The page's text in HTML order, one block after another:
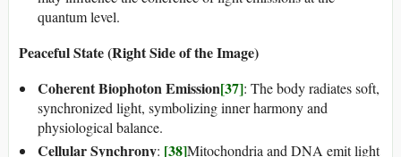
quantum level.
Peaceful State (Right Side of the Image)
Coherent Biophoton Emission[37]: The body radiates soft,
synchronized light, symbolizing inner harmony and
physiological balance.
Cellular Synchrony: [38]Mitochondria and DNA emit light